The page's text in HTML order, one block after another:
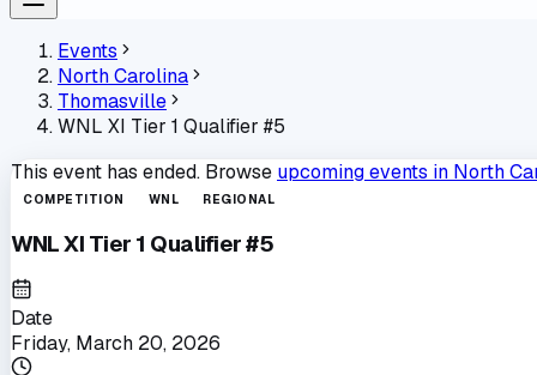
Events
North Carolina
Thomasville
WNL XI Tier 1 Qualifier #5
This event has ended. Browse upcoming events in North
COMPETITION WNL REGIONAL
WNL XI Tier 1 Qualifier #5
Date
Friday, March 20, 2026